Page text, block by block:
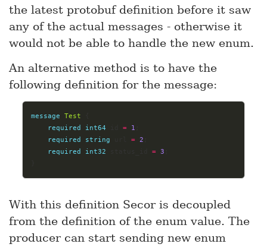
the latest protobuf definition before it saw
any of the actual messages - otherwise it
would not be able to handle the new enum.
An alternative method is to have the
following definition for the message:
message Test
required
int64 = 1
required
string = 2
required
int32 = 3
With this definition Secor is decoupled
from the definition of the enum value. The
producer can start sending new enum